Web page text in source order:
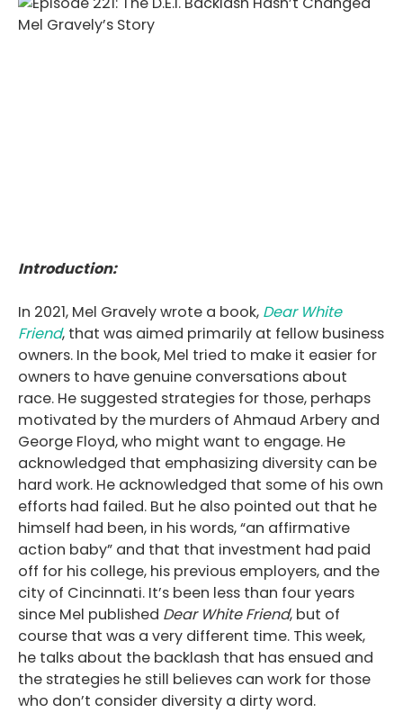
Introduction:
In 2021, Mel Gravely wrote a book, Dear White
Friend, that was aimed primarily at fellow business
owners. In the book, Mel tried to make it easier for
owners to have genuine conversations about
race. He suggested strategies for those, perhaps
motivated by the murders of Ahmaud Arbery and
George Floyd, who might want to engage. He
acknowledged that emphasizing diversity can be
hard work. He acknowledged that some of his own
efforts had failed. But he also pointed out that he
himself had been, in his words, “an affirmative
action baby” and that that investment had paid
off for his college, his previous employers, and the
city of Cincinnati. It’s been less than four years
since Mel published Dear White Friend, but of
course that was a very different time. This week,
he talks about the backlash that has ensued and
the strategies he still believes can work for those
who don’t consider diversity a dirty word.